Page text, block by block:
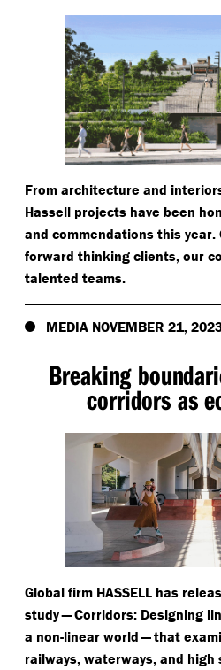
From architecture and
Hassell projects have been
and commendations this
forward thinking clients, our
talented teams.
MEDIA NOVEMBER 21,
Breaking
corridors as
Global firm HASSELL has
study — Corridors: Designing
a non-linear world — that
railways, waterways, and